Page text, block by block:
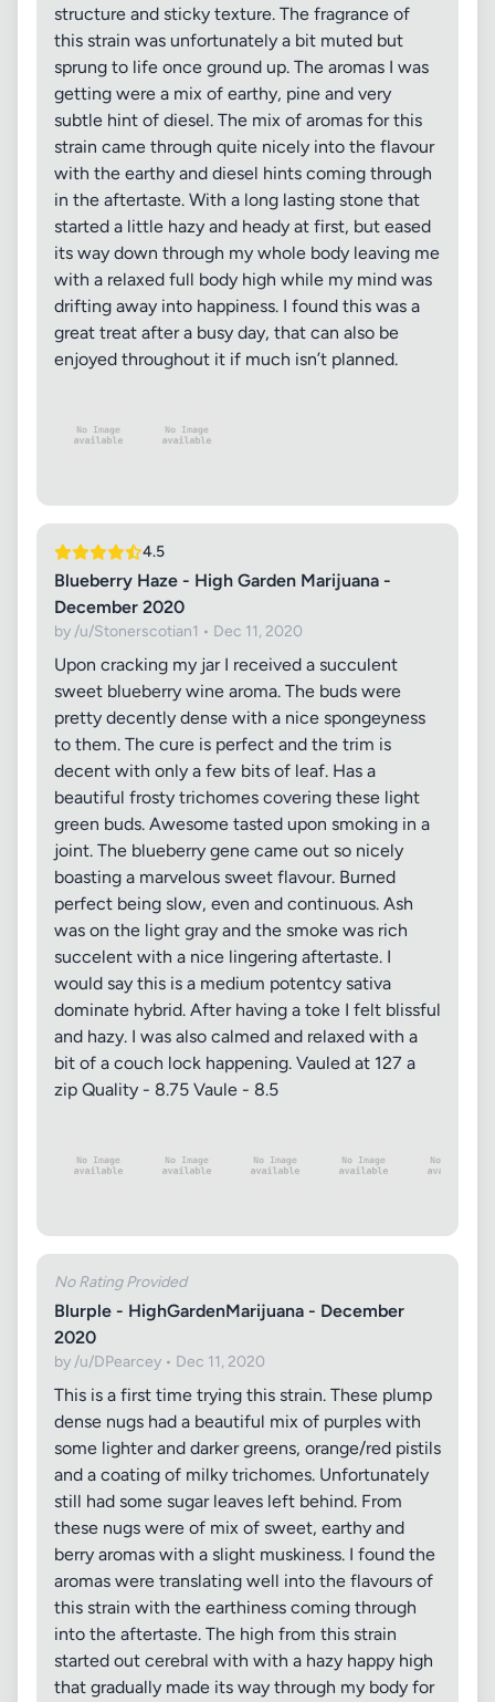
structure and sticky texture. The fragrance of
this strain was unfortunately a bit muted but
sprung to life once ground up. The aromas I was
getting were a mix of earthy, pine and very
subtle hint of diesel. The mix of aromas for this
strain came through quite nicely into the flavour
with the earthy and diesel hints coming through
in the aftertaste. With a long lasting stone that
started a little hazy and heady at first, but eased
its way down through my whole body leaving me
with a relaxed full body high while my mind was
drifting away into happiness. I found this was a
great treat after a busy day, that can also be
enjoyed throughout it if much isn’t planned.
4.5
Blueberry Haze - High Garden Marijuana -
December 2020
by /u/Stonerscotian1 • Dec 11, 2020
Upon cracking my jar I received a succulent
sweet blueberry wine aroma. The buds were
pretty decently dense with a nice spongeyness
to them. The cure is perfect and the trim is
decent with only a few bits of leaf. Has a
beautiful frosty trichomes covering these light
green buds. Awesome tasted upon smoking in a
joint. The blueberry gene came out so nicely
boasting a marvelous sweet flavour. Burned
perfect being slow, even and continuous. Ash
was on the light gray and the smoke was rich
succelent with a nice lingering aftertaste. I
would say this is a medium potentcy sativa
dominate hybrid. After having a toke I felt blissful
and hazy. I was also calmed and relaxed with a
bit of a couch lock happening. Vauled at 127 a
zip Quality - 8.75 Vaule - 8.5
No Rating Provided
Blurple - HighGardenMarijuana - December
2020
by /u/DPearcey • Dec 11, 2020
This is a first time trying this strain. These plump
dense nugs had a beautiful mix of purples with
some lighter and darker greens, orange/red pistils
and a coating of milky trichomes. Unfortunately
still had some sugar leaves left behind. From
these nugs were of mix of sweet, earthy and
berry aromas with a slight muskiness. I found the
aromas were translating well into the flavours of
this strain with the earthiness coming through
into the aftertaste. The high from this strain
started out cerebral with with a hazy happy high
that gradually made its way through my body for